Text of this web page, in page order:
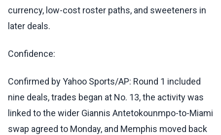
currency, low-cost roster paths, and sweeteners in
later deals.
Confidence:
Confirmed by Yahoo Sports/AP: Round 1 included
nine deals, trades began at No. 13, the activity was
linked to the wider Giannis Antetokounmpo-to-Miami
swap agreed to Monday, and Memphis moved back